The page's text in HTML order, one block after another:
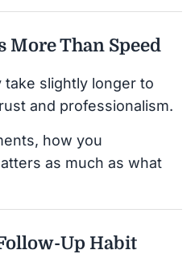
More Than Speed
take slightly longer to
and professionalism.
how you
as much as what
Up Habit